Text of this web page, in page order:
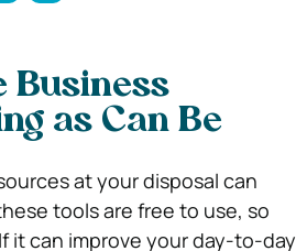
Business
as Can Be
at your disposal can
tools are free to use, so
it can improve your day-to-day